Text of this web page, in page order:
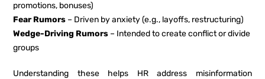
promotions, bonuses)
Fear Rumors – Driven by anxiety (e.g., layoffs, restructuring)
Wedge-Driving Rumors – Intended to create conflict or divide
groups
Understanding these helps HR address misinformation